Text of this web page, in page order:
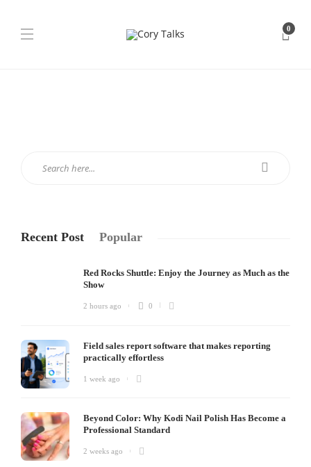
0
Recent Post Popular
Red Rocks Shuttle: Enjoy the Journey as Much as the
Show
2 hours ago 0
Field sales report software that makes reporting
practically effortless
1 week ago
Beyond Color: Why Kodi Nail Polish Has Become a
Professional Standard
2 weeks ago